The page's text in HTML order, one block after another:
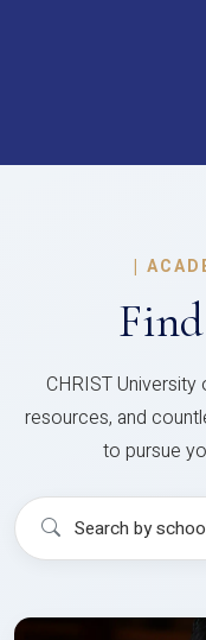
|
CHRIST
resources, and
to pursue